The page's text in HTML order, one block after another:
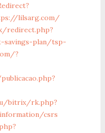
lilsarg.com/
redirect.php?
plan/tsp-
?
bitrix/rk.php?
csrs